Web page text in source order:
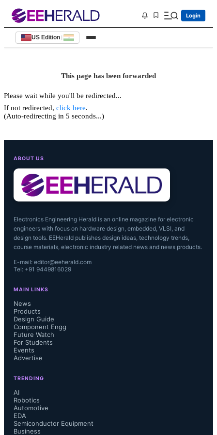
Login
US Edition |
This page has been forwarded
Please wait while you'll be redirected...
If not redirected, click here.
(Auto-redirecting in 5 seconds...)
ABOUT US
Electronics Engineering Herald is an online magazine for electronic
engineers with focus on hardware design, embedded, VLSI, and
design tools. EEHerald publishes design ideas, technology trends,
course materials, electronic industry related news and news products.
E-mail: editor@eeherald.com
Tel: +91 9449816029
MAIN LINKS
News
Products
Design Guide
Component Engg
Future Watch
For Students
Events
Advertise
TRENDING
AI
Robotics
Automotive
EDA
Semiconductor Equipment
Business